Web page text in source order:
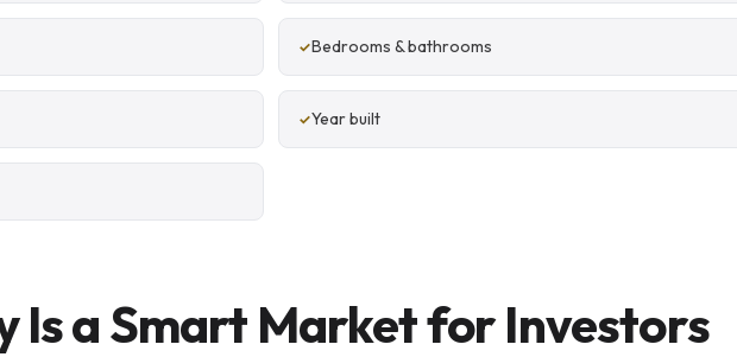
Bedrooms & bathrooms
Year built
Is a Smart Market for Investors